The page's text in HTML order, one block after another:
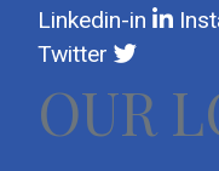
Linkedin-in
Twitter
OUR